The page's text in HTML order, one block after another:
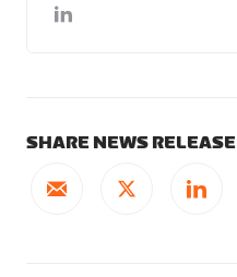
SHARE NEWS RELEASE